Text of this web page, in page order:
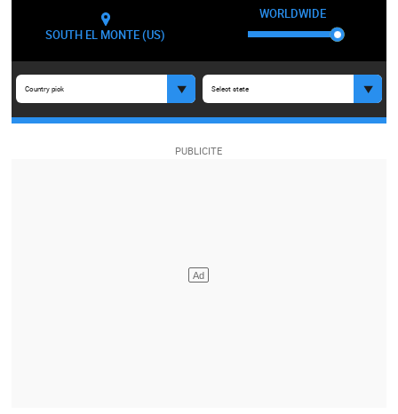
SOUTH EL MONTE (US)
WORLDWIDE
Country pick Select state